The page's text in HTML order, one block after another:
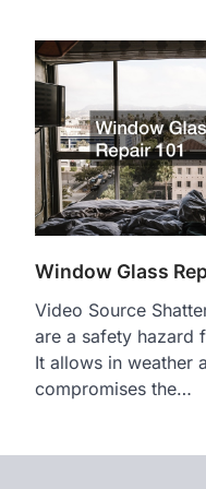
Window Glass
Video Source
are a safety hazard
It allows in weather
compromises the…